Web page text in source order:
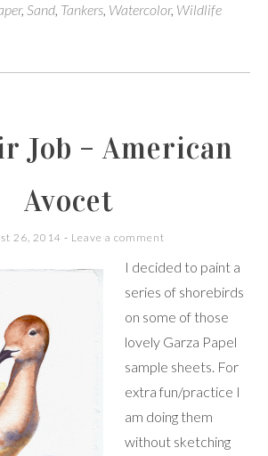
, Sand, Tankers, Watercolor, Wildlife
Job – American
Avocet
26, 2014 Leave a comment
I decided to paint a
series of shorebirds
on some of those
lovely Garza Papel
sample sheets. For
extra fun/practice I
am doing them
without sketching